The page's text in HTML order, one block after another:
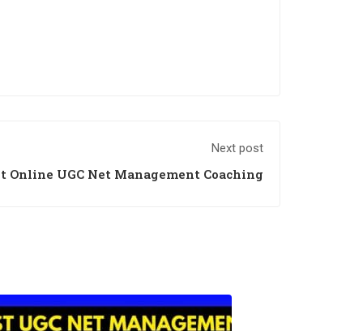
Next post
Online UGC Net Management Coaching